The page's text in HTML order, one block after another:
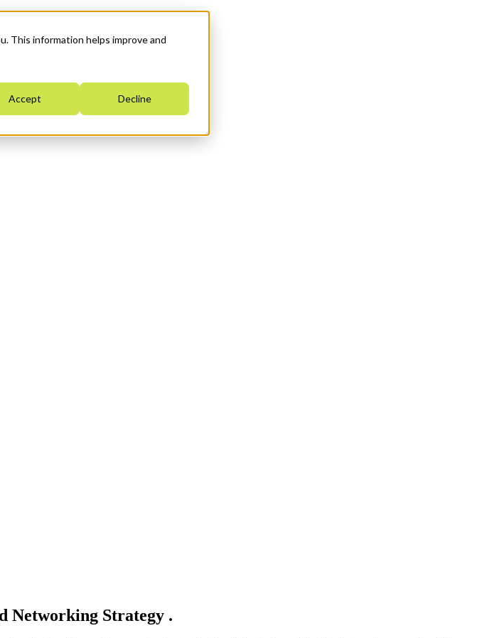
This information helps improve and
Accept Decline
Networking Strategy .